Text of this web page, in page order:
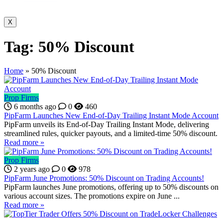
X
Tag: 50% Discount
Home » 50% Discount
Prop Firms
6 months ago
0
460
PipFarm Launches New End-of-Day Trailing Instant Mode Account
PipFarm unveils its End-of-Day Trailing Instant Mode, delivering
streamlined rules, quicker payouts, and a limited-time 50% discount.
Read more »
Prop Firms
2 years ago
0
978
PipFarm June Promotions: 50% Discount on Trading Accounts!
PipFarm launches June promotions, offering up to 50% discounts on
various account sizes. The promotions expire on June ...
Read more »